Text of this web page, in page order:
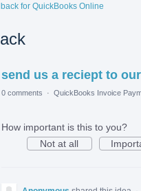
for QuickBooks Online
send us a reciept to
0 comments · QuickBooks Invoice
How important is this to you?
Not at all